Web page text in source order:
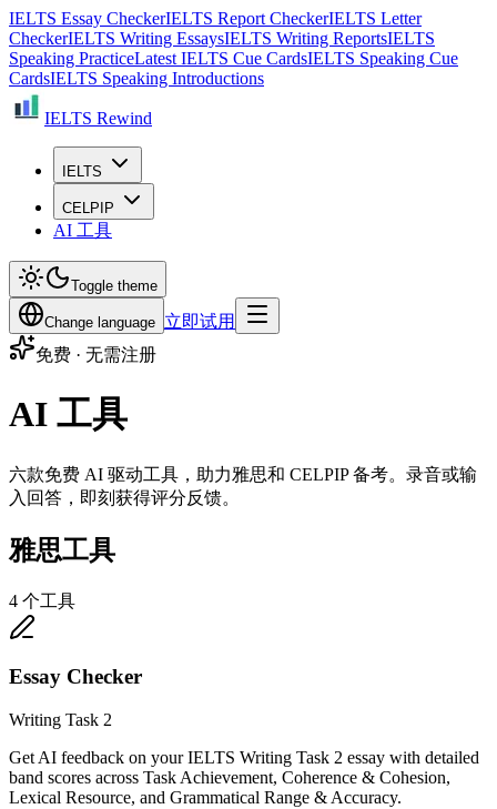
IELTS Essay CheckerIELTS Report CheckerIELTS Letter
CheckerIELTS Writing EssaysIELTS Writing ReportsIELTS
Speaking PracticeLatest IELTS Cue CardsIELTS Speaking Cue
CardsIELTS Speaking Introductions
IELTS Rewind
IELTS
CELPIP
AI 工具
Toggle theme
Change language 立即试用
免费 · 无需注册
AI 工具
六款免费 AI 驱动工具，助力雅思和 CELPIP 备考。录音或输
入回答，即刻获得评分反馈。
雅思工具
4 个工具
Essay Checker
Writing Task 2
Get AI feedback on your IELTS Writing Task 2 essay with detailed
band scores across Task Achievement, Coherence & Cohesion,
Lexical Resource, and Grammatical Range & Accuracy.